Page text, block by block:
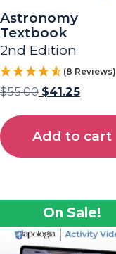
Astronomy
Textbook
2nd Edition
(8 Reviews)
$55.00 $41.25
Add to cart
On Sale!